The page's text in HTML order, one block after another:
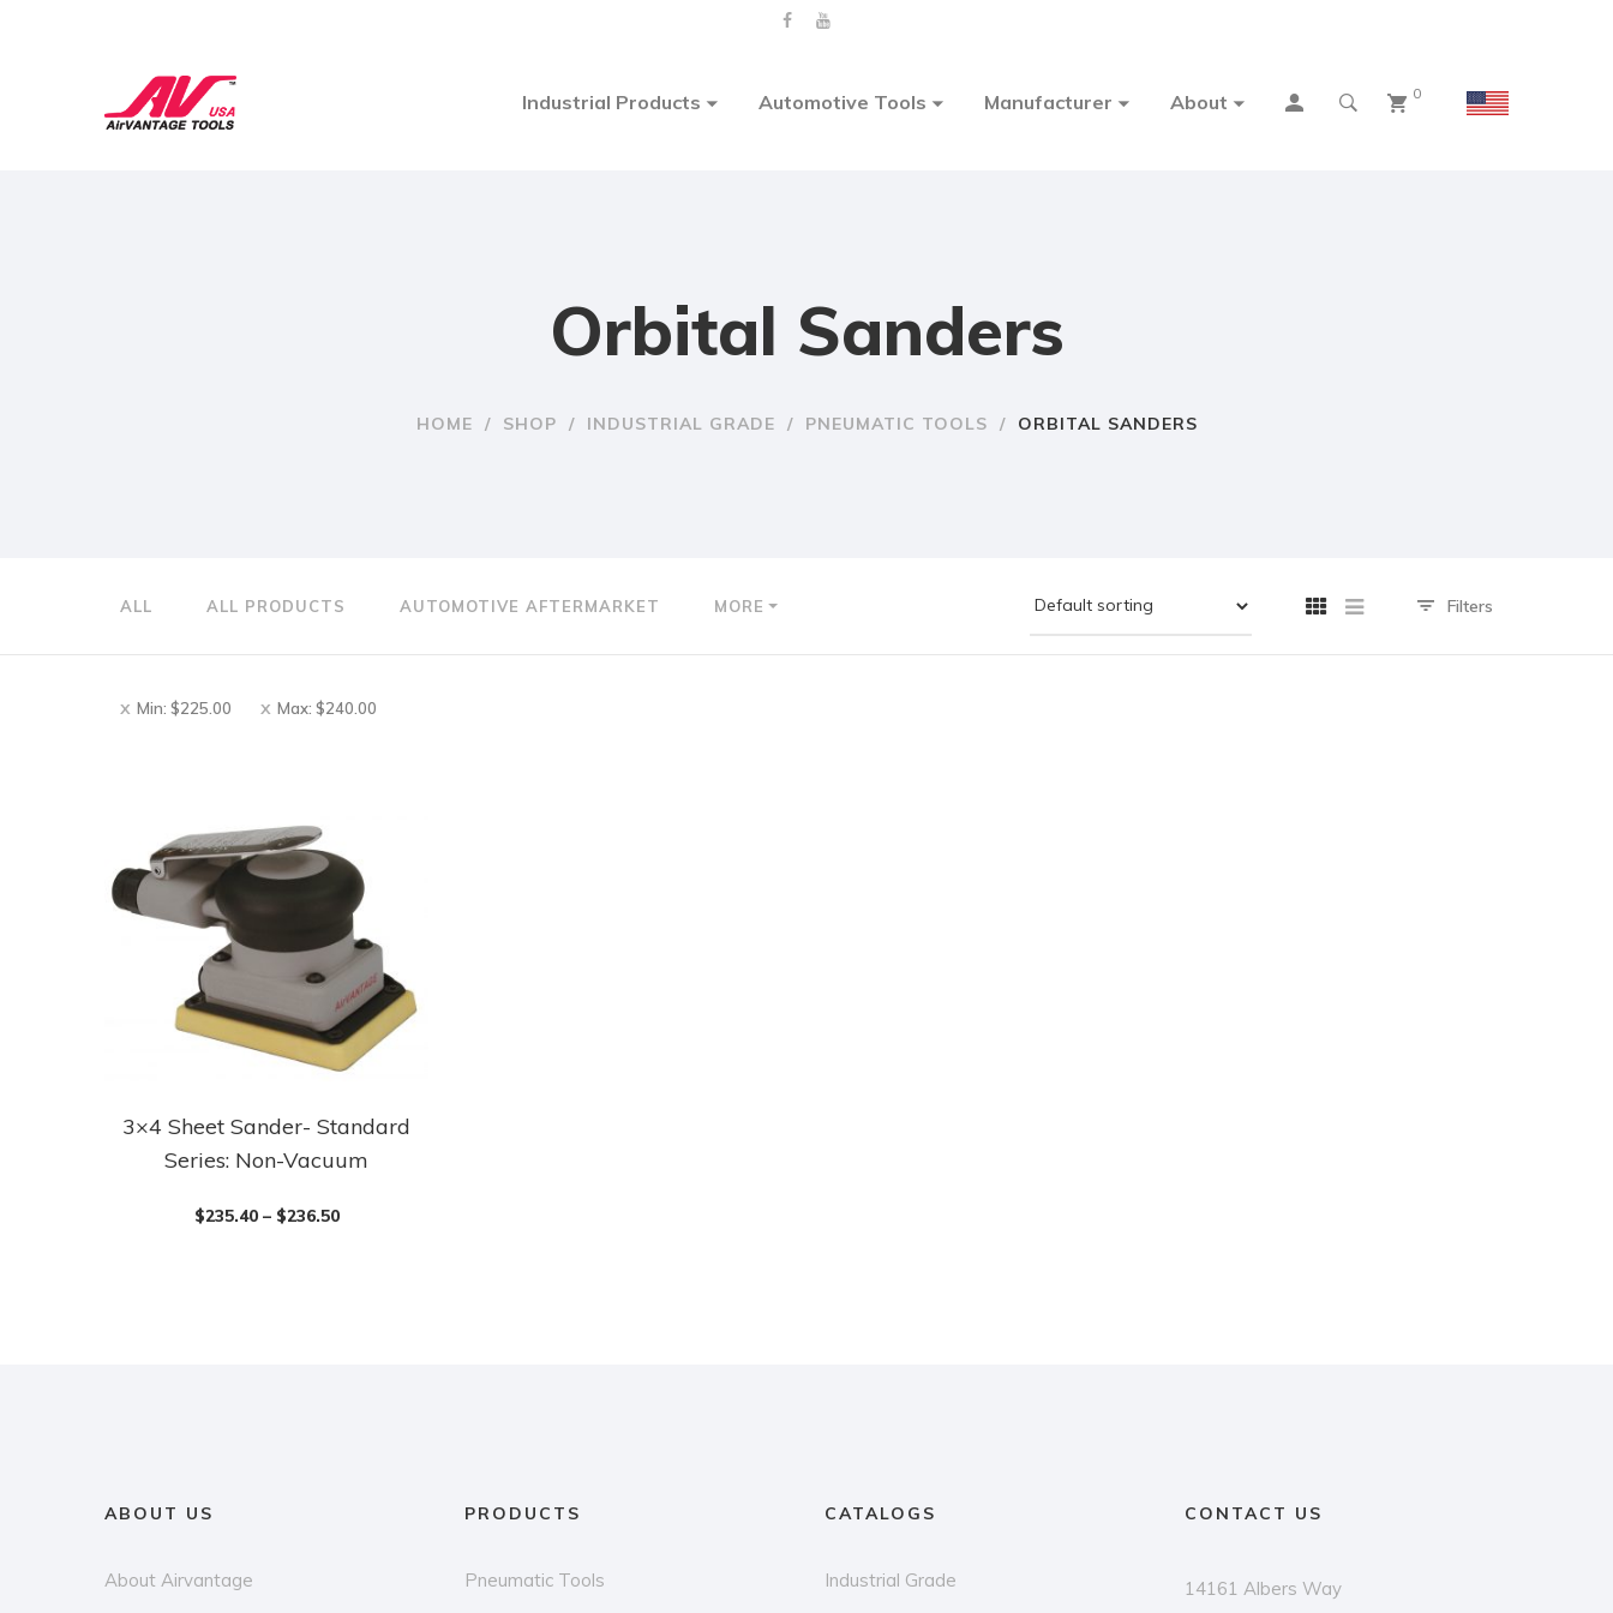
Industrial Products Automotive Tools Manufacturer About 0
Orbital Sanders
HOME / SHOP / INDUSTRIAL GRADE / PNEUMATIC TOOLS / ORBITAL SANDERS
ALL ALL PRODUCTS AUTOMOTIVE AFTERMARKET MORE Filters
Min: $225.00 Max: $240.00
This
product
3×4 Sheet Sander- Standard
Series: Non-Vacuum
$235.40– $236.50
ABOUT US
About Airvantage
PRODUCTS
Pneumatic Tools
CATALOGS
Industrial Grade
CONTACT US
14161 Albers Way